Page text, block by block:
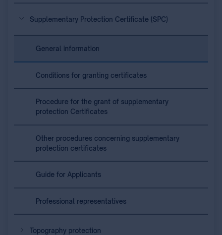
Supplementary Protection Certificate (SPC)
General information
Conditions for granting certificates
Procedure for the grant of supplementary
protection Certificates
Other procedures concerning supplementary
protection certificates
Guide for Applicants
Professional representatives
Topography protection